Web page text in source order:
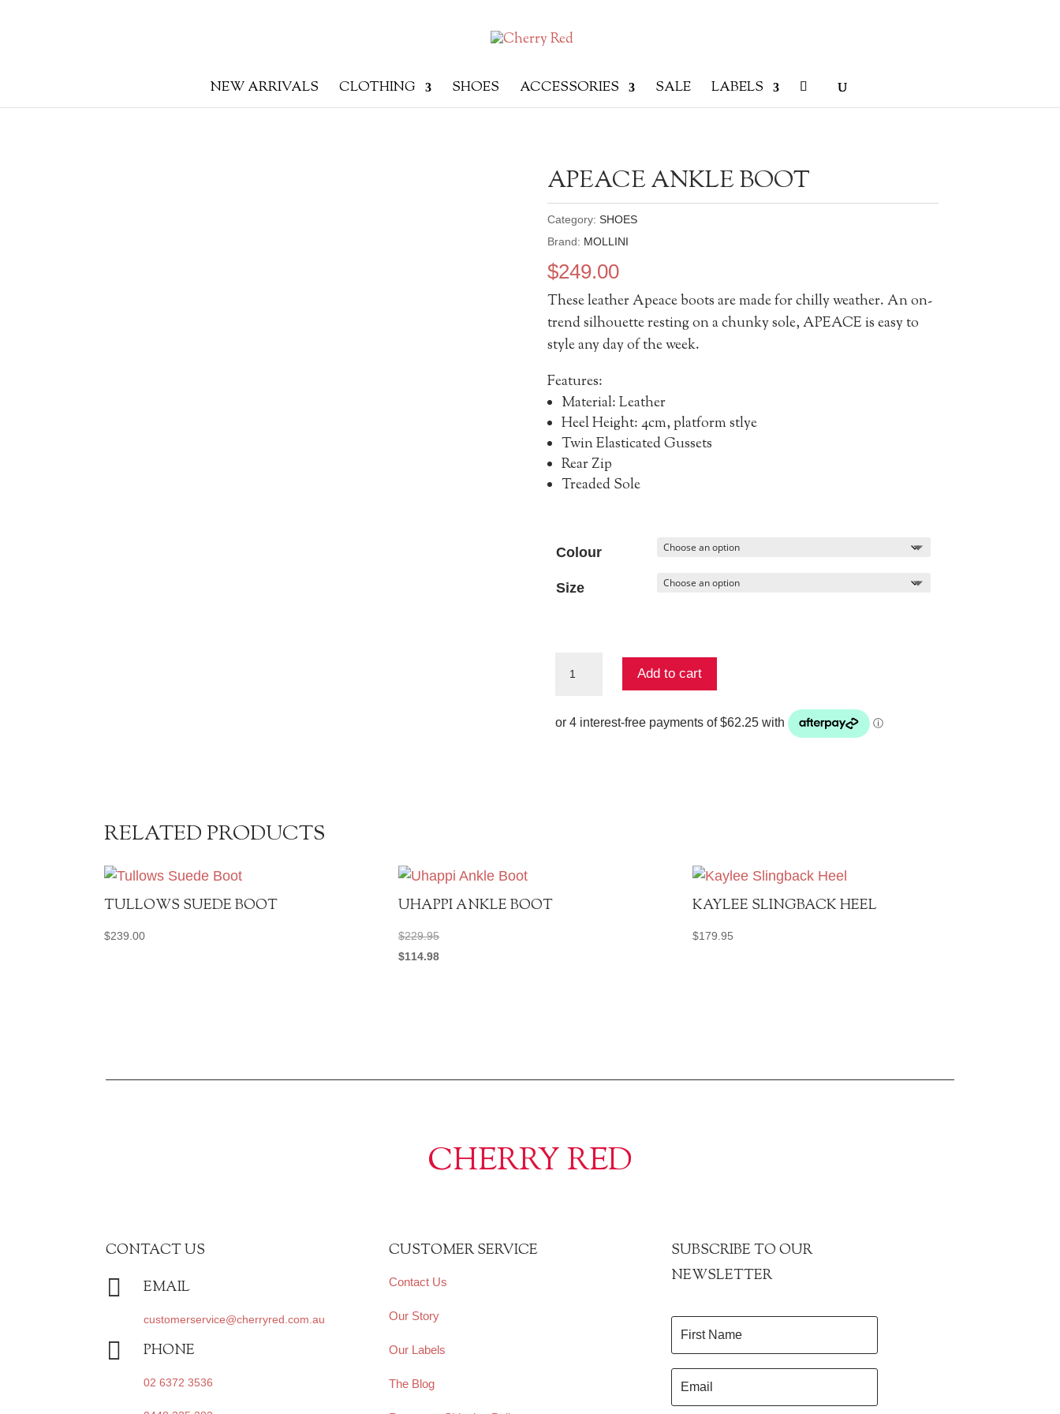
NEW ARRIVALS CLOTHING SHOES ACCESSORIES SALE LABELS
APEACE ANKLE BOOT
Category: SHOES
Brand: MOLLINI
$249.00
These leather Apeace boots are made for chilly weather. An on-
trend silhouette resting on a chunky sole, APEACE is easy to
style any day of the week.
Features:
Material: Leather
Heel Height: 4cm, platform stlye
Twin Elasticated Gussets
Rear Zip
Treaded Sole
Colour
Size
quantity
Add to cart
RELATED PRODUCTS
TULLOWS SUEDE BOOT
$239.00
UHAPPI ANKLE BOOT
$229.95
$114.98
KAYLEE SLINGBACK HEEL
$179.95
CHERRY RED
CONTACT US
 EMAIL
customerservice@cherryred.com.au
 PHONE
02 6372 3536
CUSTOMER SERVICE
Contact Us
Our Story
Our Labels
The Blog
SUBSCRIBE TO OUR
NEWSLETTER